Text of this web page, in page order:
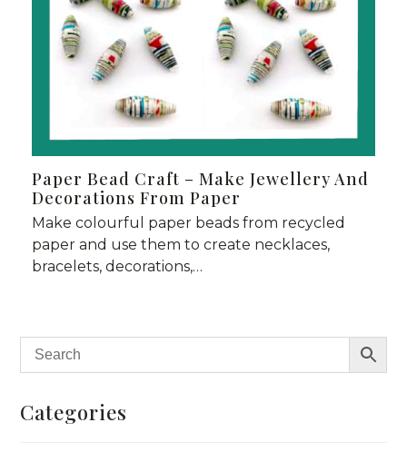
Paper Bead Craft – Make Jewellery And
Decorations From Paper
Make colourful paper beads from recycled
paper and use them to create necklaces,
bracelets, decorations,…
Categories